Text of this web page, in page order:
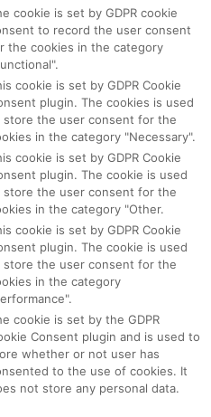
cookie is set by GDPR cookie
to record the user consent
the cookies in the category
cookie is set by GDPR Cookie
plugin. The cookies is used
store the user consent for the
in the category "Necessary".
cookie is set by GDPR Cookie
plugin. The cookie is used
store the user consent for the
in the category "Other.
cookie is set by GDPR Cookie
plugin. The cookie is used
store the user consent for the
in the category
cookie is set by the GDPR
Consent plugin and is used to
whether or not user has
to the use of cookies. It
not store any personal data.